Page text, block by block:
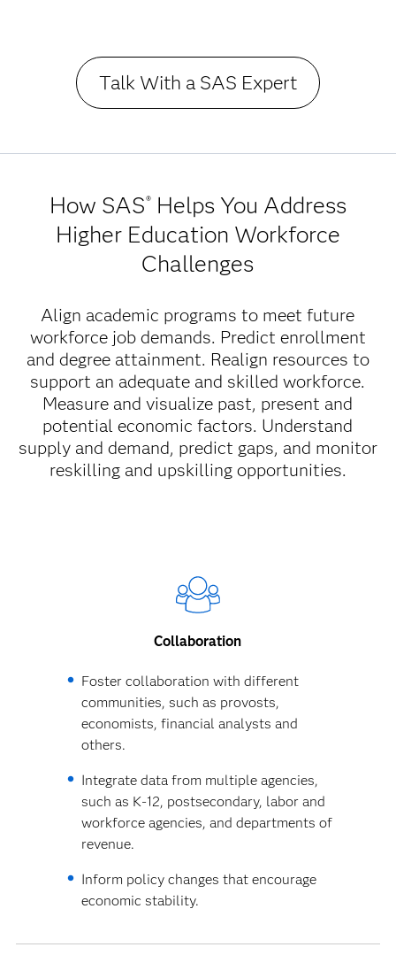
Talk With a SAS Expert
How SAS® Helps You Address
Higher Education Workforce
Challenges
Align academic programs to meet future
workforce job demands. Predict enrollment
and degree attainment. Realign resources to
support an adequate and skilled workforce.
Measure and visualize past, present and
potential economic factors. Understand
supply and demand, predict gaps, and monitor
reskilling and upskilling opportunities.
Collaboration
Foster collaboration with different
communities, such as provosts,
economists, financial analysts and
others.
Integrate data from multiple agencies,
such as K-12, postsecondary, labor and
workforce agencies, and departments of
revenue.
Inform policy changes that encourage
economic stability.